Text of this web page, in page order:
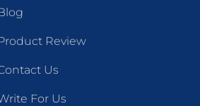
Review
Us
For Us